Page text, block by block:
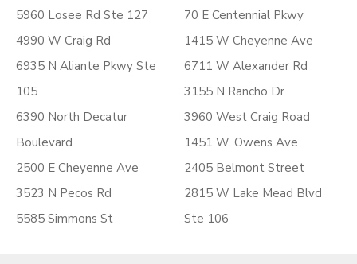
5960 Losee Rd Ste 127
4990 W Craig Rd
6935 N Aliante Pkwy Ste
105
6390 North Decatur
Boulevard
2500 E Cheyenne Ave
3523 N Pecos Rd
5585 Simmons St
70 E Centennial Pkwy
1415 W Cheyenne Ave
6711 W Alexander Rd
3155 N Rancho Dr
3960 West Craig Road
1451 W. Owens Ave
2405 Belmont Street
2815 W Lake Mead Blvd
Ste 106